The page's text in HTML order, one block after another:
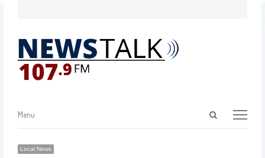
Menu
Local News